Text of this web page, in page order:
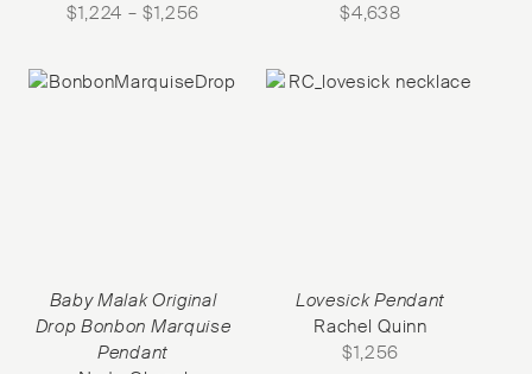
$1,224 –$1,256
$4,638
Baby Malak Original
Drop Bonbon Marquise
Pendant
Lovesick Pendant
Rachel Quinn
$1,256